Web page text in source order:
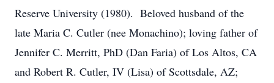
Reserve University (1980). Beloved husband of the
late Maria C. Cutler (nee Monachino); loving father of
Jennifer C. Merritt, PhD (Dan Faria) of Los Altos, CA
and Robert R. Cutler, IV (Lisa) of Scottsdale, AZ;